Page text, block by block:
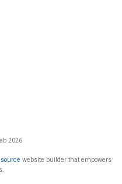
2026
website builder that empowers